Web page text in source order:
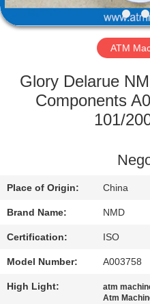
FACTORY
QUALITY
CONTROL
US
NEWS
CASES
ATM
Glory Delarue
Components
101/
Place of Origin: China
Brand Name: NMD
Certification: ISO
Model Number: A003758
High Light: atm
Atm